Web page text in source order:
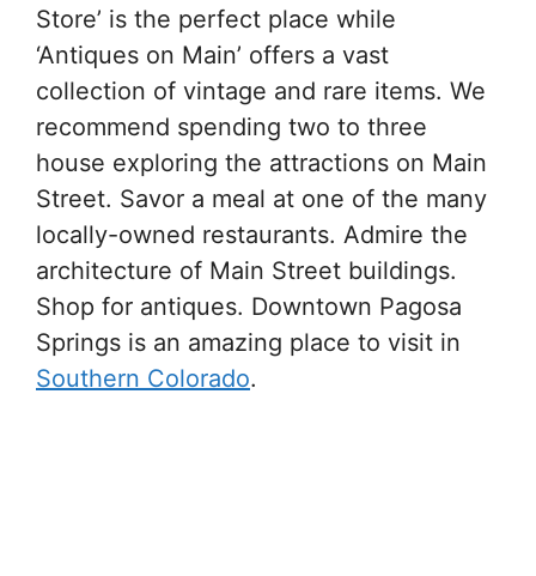
Store’ is the perfect place while
‘Antiques on Main’ offers a vast
collection of vintage and rare items. We
recommend spending two to three
house exploring the attractions on Main
Street. Savor a meal at one of the many
locally-owned restaurants. Admire the
architecture of Main Street buildings.
Shop for antiques. Downtown Pagosa
Springs is an amazing place to visit in
Southern Colorado.